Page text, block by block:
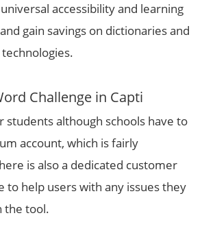
accessibility and learning
gain savings on dictionaries and
students although schools have to
account, which is fairly
is also a dedicated customer
to help users with any issues they
the tool.